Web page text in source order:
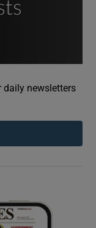
sections
sections
daily newsletters